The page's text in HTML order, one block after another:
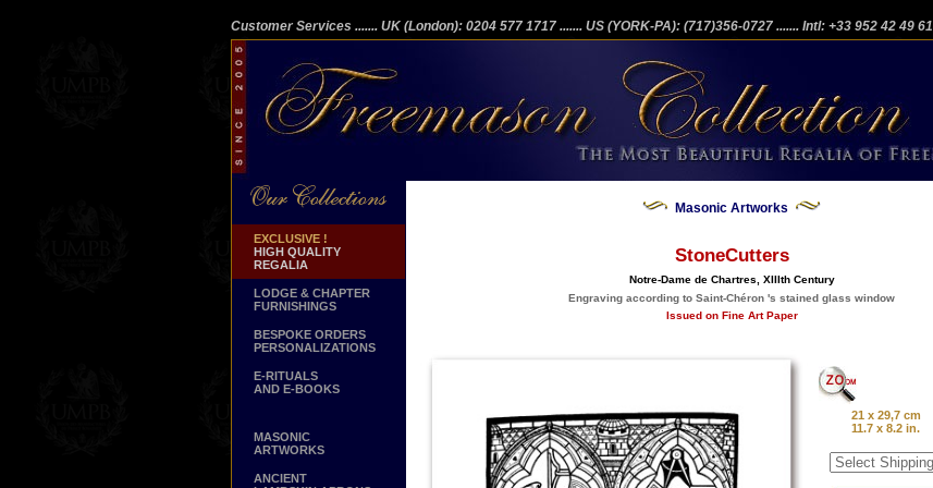
Customer Services ....... UK (London): 0204 577 1717 ....... US (YORK-PA): (717)356-0727 ....... Intl: +33 952 42 49 61
EXCLUSIVE !
HIGH QUALITY
REGALIA
LODGE & CHAPTER
FURNISHINGS
BESPOKE ORDERS
PERSONALIZATIONS
E-RITUALS
AND E-BOOKS
MASONIC
ARTWORKS
ANCIENT
Masonic Artworks
StoneCutters
Notre-Dame de Chartres, XIIIth Century
Engraving according to Saint-Chéron 's stained glass window
Issued on Fine Art Paper
21 x 29,7 cm
11.7 x 8.2 in.